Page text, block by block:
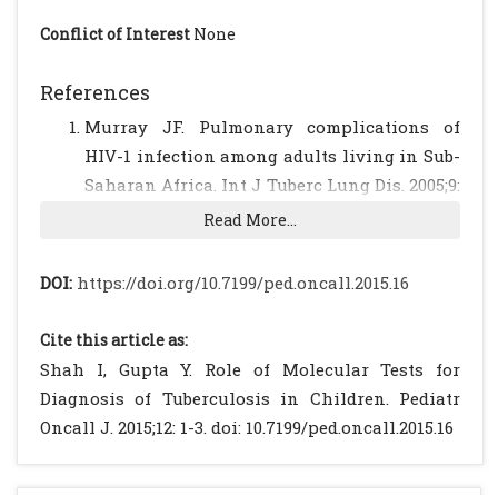
Conflict of Interest None
References
Murray JF. Pulmonary complications of
HIV-1 infection among adults living in Sub-
Saharan Africa. Int J Tuberc Lung Dis. 2005;9:
[PubMed]
Diagnosis of smear-negative pulmonary
AIDS in resource-constrained settings:
informing urgent policy changes. Lancet
2007;369:2042–49. [CrossRef]
Roberts GD, Goodman NL, Heifets L, Larsh
Read More...
DOI: https://doi.org/10.7199/ped.oncall.2015.16
Cite this article as:
Shah I, Gupta Y. Role of Molecular Tests for
Diagnosis of Tuberculosis in Children. Pediatr
Oncall J. 2015;12: 1-3. doi: 10.7199/ped.oncall.2015.16